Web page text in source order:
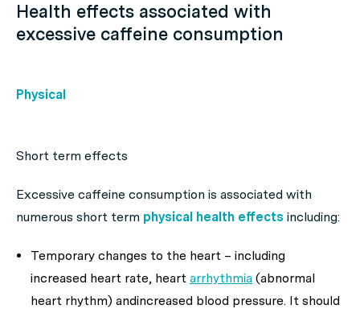
Health effects associated with
excessive caffeine consumption
Physical
Short term effects
Excessive caffeine consumption is associated with
numerous short term physical health effects including:
Temporary changes to the heart – including
increased heart rate, heart arrhythmia (abnormal
heart rhythm) andincreased blood pressure. It should